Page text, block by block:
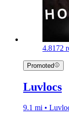
4.8172
Promoted
Luvlocs
9.1 mi •